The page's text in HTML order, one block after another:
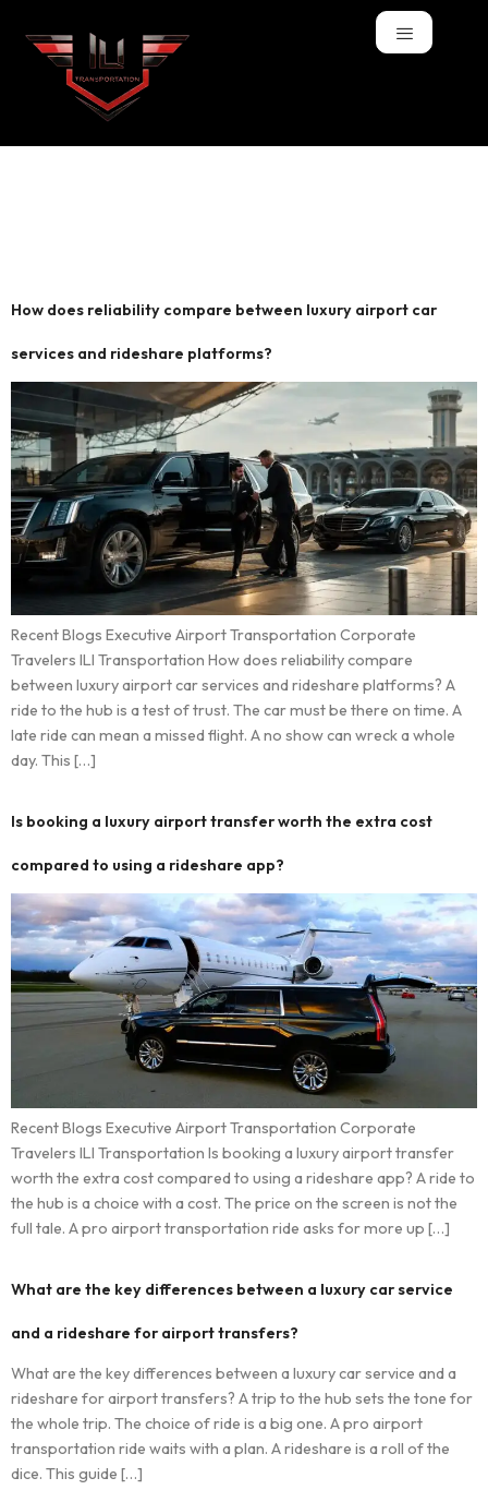
How does reliability compare between luxury airport car
services and rideshare platforms?
Recent Blogs Executive Airport Transportation Corporate
Travelers ILI Transportation How does reliability compare
between luxury airport car services and rideshare platforms? A
ride to the hub is a test of trust. The car must be there on time. A
late ride can mean a missed flight. A no show can wreck a whole
day. This […]
Is booking a luxury airport transfer worth the extra cost
compared to using a rideshare app?
Recent Blogs Executive Airport Transportation Corporate
Travelers ILI Transportation Is booking a luxury airport transfer
worth the extra cost compared to using a rideshare app? A ride to
the hub is a choice with a cost. The price on the screen is not the
full tale. A pro airport transportation ride asks for more up […]
What are the key differences between a luxury car service
and a rideshare for airport transfers?
What are the key differences between a luxury car service and a
rideshare for airport transfers? A trip to the hub sets the tone for
the whole trip. The choice of ride is a big one. A pro airport
transportation ride waits with a plan. A rideshare is a roll of the
dice. This guide […]